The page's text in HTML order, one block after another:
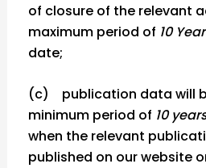
of closure of the relevant
maximum period of 10
date;
(c) publication data will
minimum period of 10
when the relevant
published on our website